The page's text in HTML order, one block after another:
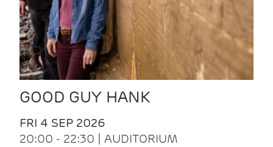
GOOD GUY HANK
FRI 4 SEP 2026
20:00 - 22:30 | AUDITORIUM